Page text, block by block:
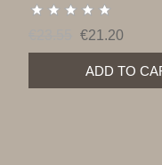
€21.20
ADD TO